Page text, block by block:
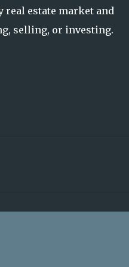
real estate market and
selling, or investing.